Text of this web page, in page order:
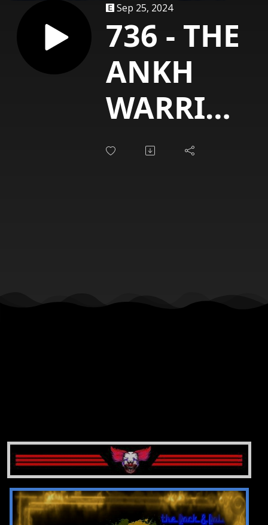
Sep 25, 2024
736 - THE
ANKH
WARRIOR
(Vinnie